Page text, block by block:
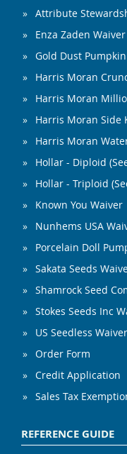
Attribute
Enza Zaden Waiver
Gold Dust
Harris Moran
Harris Moran
Harris Moran Side
Harris Moran
Hollar - Diploid
Hollar - Triploid
Known You Waiver
Nunhems USA
Porcelain Doll
Sakata Seeds
Shamrock Seed
Stokes Seeds Inc
US Seedless Waiver
Order Form
Credit Application
Sales Tax
REFERENCE GUIDE